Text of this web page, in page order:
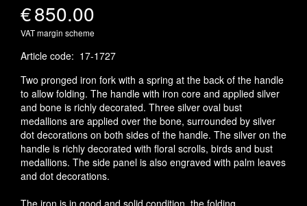
€850.00
VAT margin scheme
Article code: 17-1727
Two pronged iron fork with a spring at the back of the handle
to allow folding. The handle with iron core and applied silver
and bone is richly decorated. Three silver oval bust
medallions are applied over the bone, surrounded by silver
dot decorations on both sides of the handle. The silver on the
handle is richly decorated with floral scrolls, birds and bust
medallions. The side panel is also engraved with palm leaves
and dot decorations.
The iron is in good and solid condition, the folding